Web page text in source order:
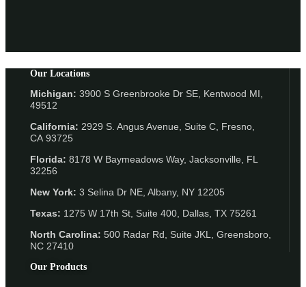
Our Locations
Michigan: 3900 S Greenbrooke Dr SE, Kentwood MI,
49512
California: 2929 S. Angus Avenue, Suite C, Fresno,
CA 93725
Florida: 8178 W Baymeadows Way, Jacksonville, FL
32256
New York: 3 Selina Dr NE, Albany, NY 12205
Texas: 1275 W 17th St, Suite 400, Dallas, TX 75261
North Carolina: 500 Radar Rd, Suite JKL, Greensboro,
NC 27410
Our Products